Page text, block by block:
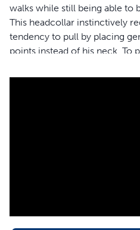
walks while still being able to
This headcollar instinctively
tendency to pull by placing
points instead of his neck. To
neoprene nose loop that puts